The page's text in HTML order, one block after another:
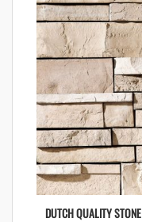
DUTCH QUALITY